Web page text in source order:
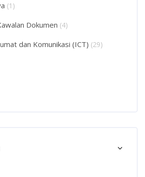
(1)
Dokumen (4)
dan Komunikasi (ICT) (29)